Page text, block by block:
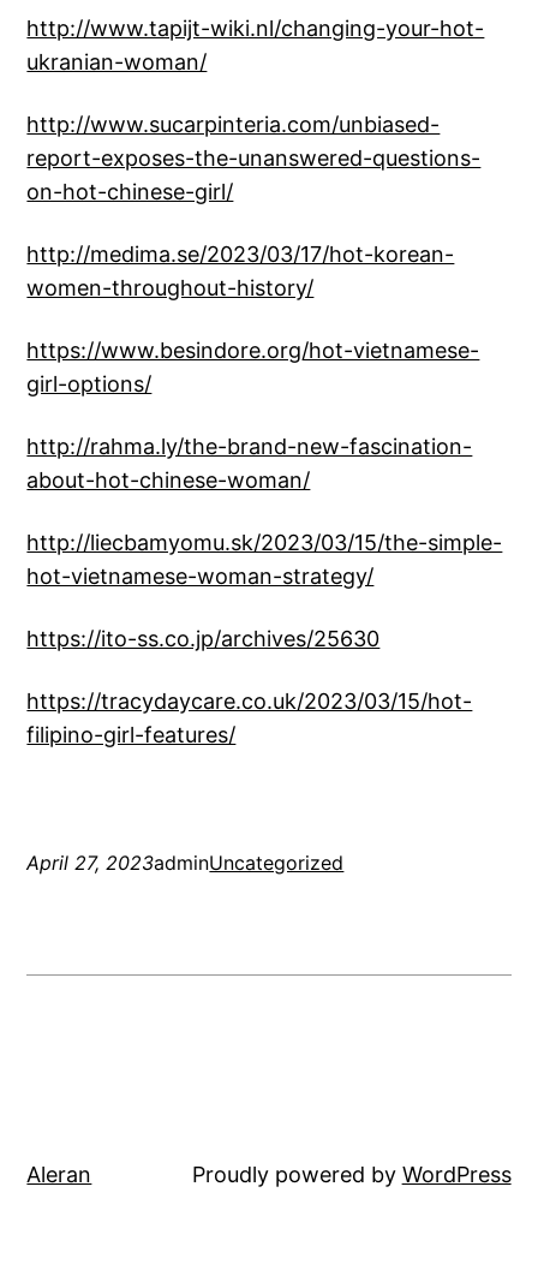
http://www.tapijt-wiki.nl/changing-your-hot-
ukranian-woman/
http://www.sucarpinteria.com/unbiased-
report-exposes-the-unanswered-questions-
on-hot-chinese-girl/
http://medima.se/2023/03/17/hot-korean-
women-throughout-history/
https://www.besindore.org/hot-vietnamese-
girl-options/
http://rahma.ly/the-brand-new-fascination-
about-hot-chinese-woman/
http://liecbamyomu.sk/2023/03/15/the-simple-
hot-vietnamese-woman-strategy/
https://ito-ss.co.jp/archives/25630
https://tracydaycare.co.uk/2023/03/15/hot-
filipino-girl-features/
April 27, 2023adminUncategorized
Aleran Proudly powered by WordPress